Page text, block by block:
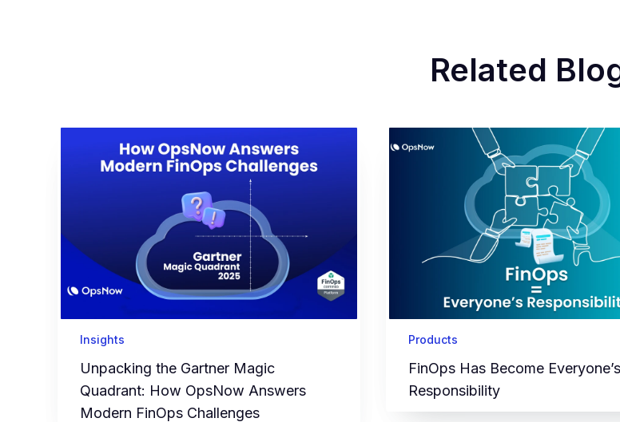
Related
Insights
Unpacking the Gartner Magic
Quadrant: How OpsNow Answers
Modern FinOps Challenges
Products
FinOps Has Become Everyone’s
Responsibility